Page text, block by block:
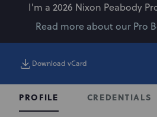
I'm a 2026 Nixon Peabody
Read more about our Pro
Download vCard
PROFILE CREDENTIALS